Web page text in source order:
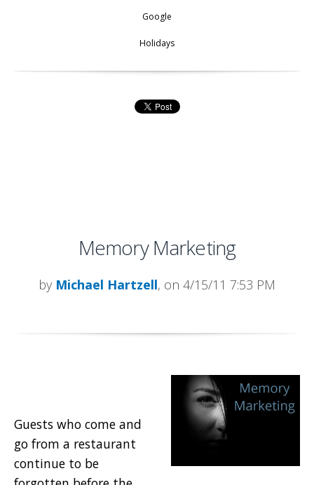
Google
Holidays
Memory Marketing
by Michael Hartzell, on 4/15/11 7:53 PM
Guests who come and
go from a restaurant
continue to be